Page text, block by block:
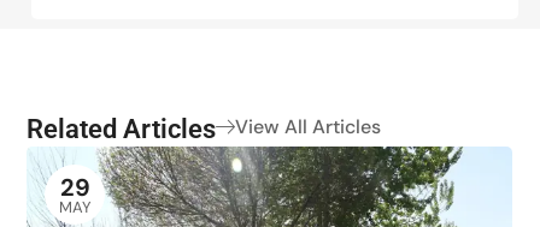
Related Articles View All Articles
29
MAY